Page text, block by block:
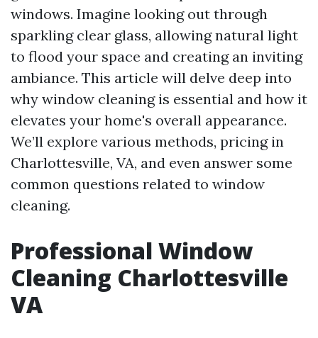
windows. Imagine looking out through
sparkling clear glass, allowing natural light
to flood your space and creating an inviting
ambiance. This article will delve deep into
why window cleaning is essential and how it
elevates your home's overall appearance.
We’ll explore various methods, pricing in
Charlottesville, VA, and even answer some
common questions related to window
cleaning.
Professional Window
Cleaning Charlottesville
VA